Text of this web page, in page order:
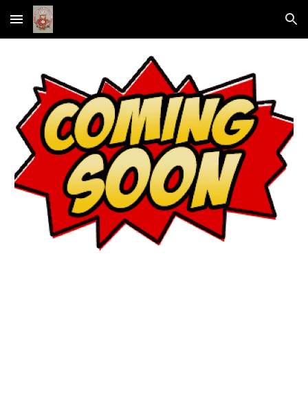
Skip to main content Skip to navigation